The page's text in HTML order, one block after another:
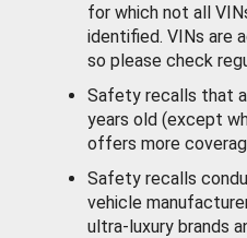
for which not all
identified. VINs are
so please check
Safety recalls that
years old (except
offers more
Safety recalls
vehicle
ultra-luxury brands